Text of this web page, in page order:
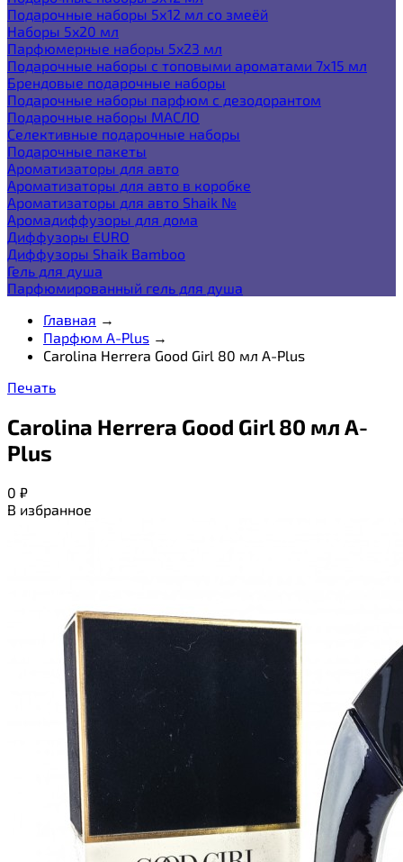
Подарочные наборы 5х12 мл со змеёй
Наборы 5x20 мл
Парфюмерные наборы 5x23 мл
Подарочные наборы с топовыми ароматами 7х15 мл
Брендовые подарочные наборы
Подарочные наборы парфюм с дезодорантом
Подарочные наборы МАСЛО
Селективные подарочные наборы
Подарочные пакеты
Ароматизаторы для авто
Ароматизаторы для авто в коробке
Ароматизаторы для авто Shaik №
Аромадиффузоры для дома
Диффузоры EURO
Диффузоры Shaik Bamboo
Гель для душа
Парфюмированный гель для душа
Главная →
Парфюм A-Plus →
Carolina Herrera Good Girl 80 мл A-Plus
Печать
Carolina Herrera Good Girl 80 мл A-
Plus
0 ₽
В избранное